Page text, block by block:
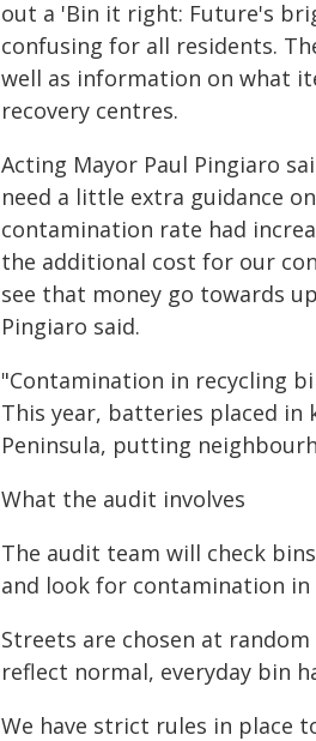
out a 'Bin it right: Future's
confusing for all residents.
well as information on what
recovery centres.
Acting Mayor Paul Pingiaro
need a little extra guidance
contamination rate had
the additional cost for our
see that money go towards
Pingiaro said.
"Contamination in recycling
This year, batteries placed
Peninsula, putting
What the audit involves
The audit team will check
and look for contamination in
Streets are chosen at
reflect normal, everyday bin
We have strict rules in place